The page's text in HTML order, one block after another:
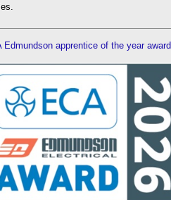
Edmundson apprentice of the year award